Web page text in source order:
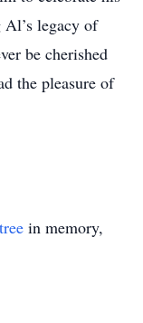
Al’s legacy of
be cherished
the pleasure of
in memory,